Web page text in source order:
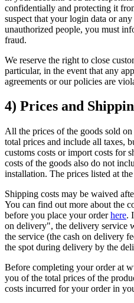
confidentially and protecting it
suspect that your login data or
unauthorized people, you must
fraud.
We reserve the right to close
particular, in the event that any
agreements or our policies are
4) Prices and
All the prices of the goods sold
total prices and include all taxes,
customs costs or import costs for
costs of the goods also do not
installation. The prices listed at
Shipping costs may be waived
You can find out more about the
before you place your orderhere.
on delivery", the delivery service
the service (the cash on delivery
the spot during delivery by the
Before completing your order at
you of the total prices of the
costs incurred for your order in